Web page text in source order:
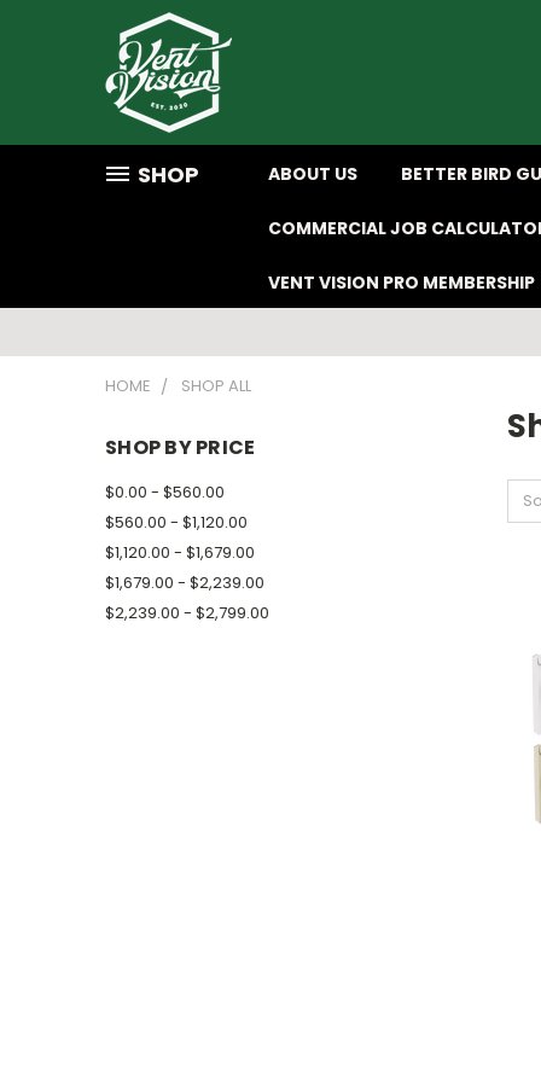
SHOP ABOUT US BETTER BIRD
COMMERCIAL JOB
VENT VISION PRO MEMBERSHIP
HOME SHOP ALL
SHOP BY PRICE
$0.00 - $560.00
$560.00 - $1,120.00
$1,120.00 - $1,679.00
$1,679.00 - $2,239.00
$2,239.00 - $2,799.00